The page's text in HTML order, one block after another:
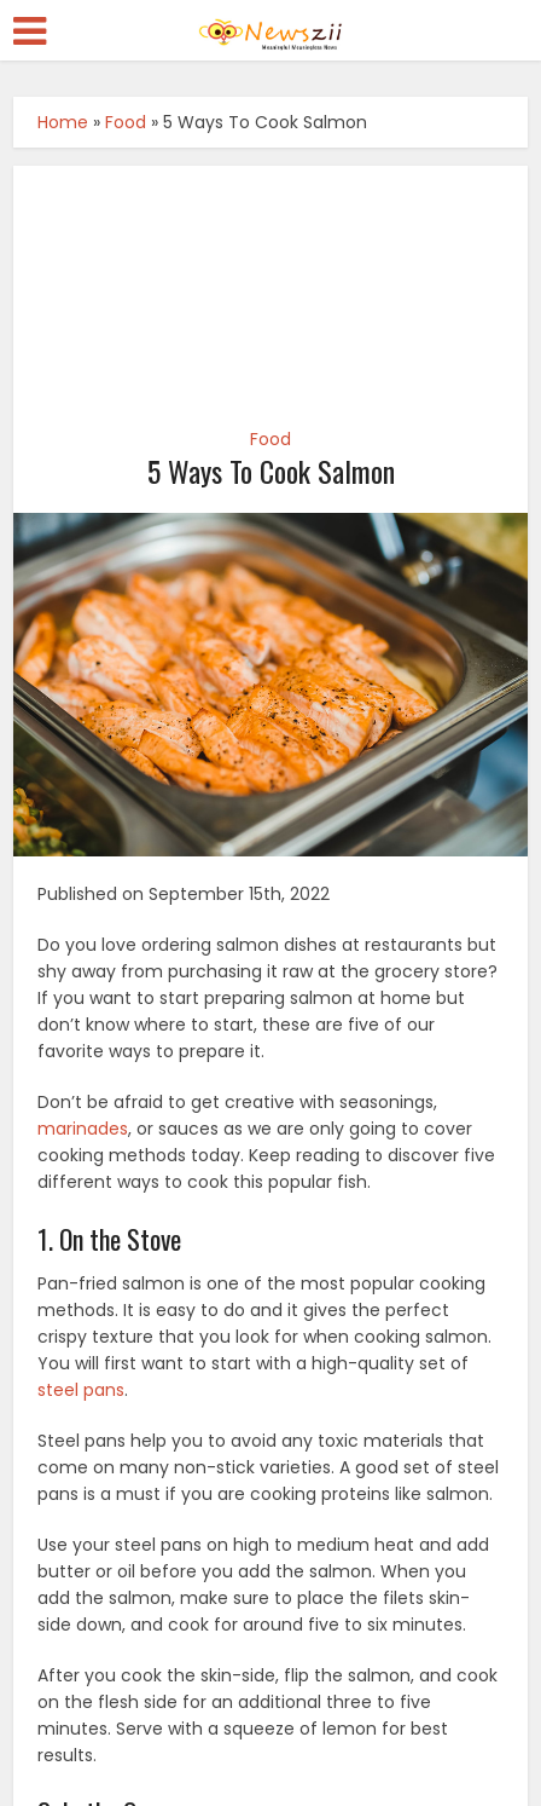
Home »Food »5 Ways To Cook Salmon
Food
5 Ways To Cook Salmon
Published on September 15th, 2022
Do you love ordering salmon dishes at restaurants but
shy away from purchasing it raw at the grocery store?
If you want to start preparing salmon at home but
don’t know where to start, these are five of our
favorite ways to prepare it.
Don’t be afraid to get creative with seasonings,
marinades, or sauces as we are only going to cover
cooking methods today. Keep reading to discover five
different ways to cook this popular fish.
1. On the Stove
Pan-fried salmon is one of the most popular cooking
methods. It is easy to do and it gives the perfect
crispy texture that you look for when cooking salmon.
You will first want to start with a high-quality set of
steel pans.
Steel pans help you to avoid any toxic materials that
come on many non-stick varieties. A good set of steel
pans is a must if you are cooking proteins like salmon.
Use your steel pans on high to medium heat and add
butter or oil before you add the salmon. When you
add the salmon, make sure to place the filets skin-
side down, and cook for around five to six minutes.
After you cook the skin-side, flip the salmon, and cook
on the flesh side for an additional three to five
minutes. Serve with a squeeze of lemon for best
results.